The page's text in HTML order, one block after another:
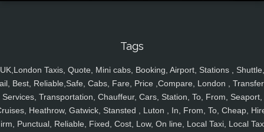
Tags
UK,London Taxis, Quote, Mini cabs, Booking, Airport, Stations , Shuttle,
Best, Reliable,Safe, Cabs, Fare, Price ,Compare, London ,
Services, Transportation, Chauffeur, Cars, Station, To, From, Seaport,
Heathrow, Gatwick, Stansted , Luton , In, From, To, Cheap,
Punctual, Reliable, Fixed, Cost, Low, On line, Local Taxi, Local